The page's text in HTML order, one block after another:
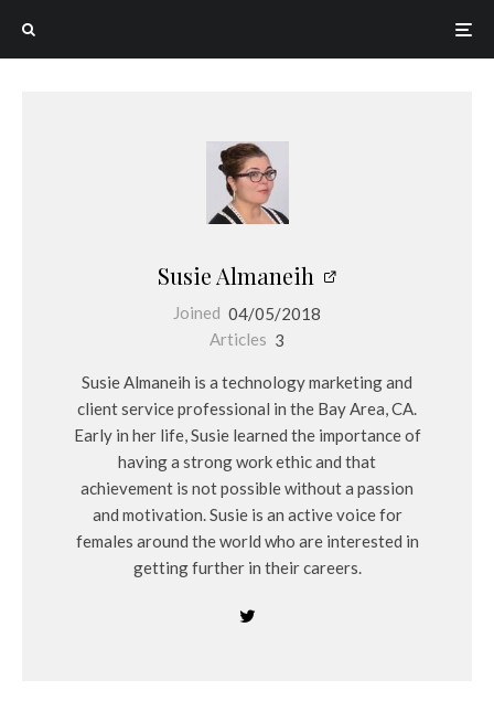
Susie Almaneih
Joined 04/05/2018
Articles 3
Susie Almaneih is a technology marketing and
client service professional in the Bay Area, CA.
Early in her life, Susie learned the importance of
having a strong work ethic and that
achievement is not possible without a passion
and motivation. Susie is an active voice for
females around the world who are interested in
getting further in their careers.